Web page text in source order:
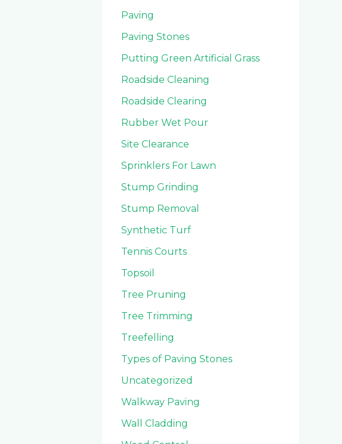
Paving
Paving Stones
Putting Green Artificial Grass
Roadside Cleaning
Roadside Clearing
Rubber Wet Pour
Site Clearance
Sprinklers For Lawn
Stump Grinding
Stump Removal
Synthetic Turf
Tennis Courts
Topsoil
Tree Pruning
Tree Trimming
Treefelling
Types of Paving Stones
Uncategorized
Walkway Paving
Wall Cladding